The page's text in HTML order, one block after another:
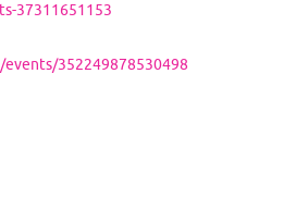
37311651153
352249878530498